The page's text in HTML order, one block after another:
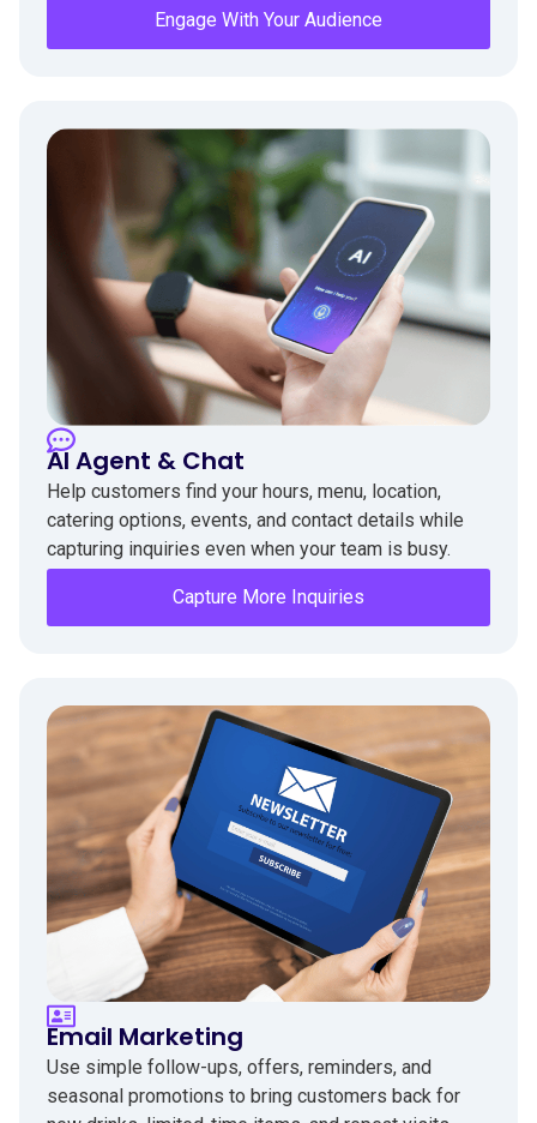
Engage With Your Audience
AI Agent & Chat
Help customers find your hours, menu, location,
catering options, events, and contact details while
capturing inquiries even when your team is busy.
Capture More Inquiries
Email Marketing
Use simple follow-ups, offers, reminders, and
seasonal promotions to bring customers back for